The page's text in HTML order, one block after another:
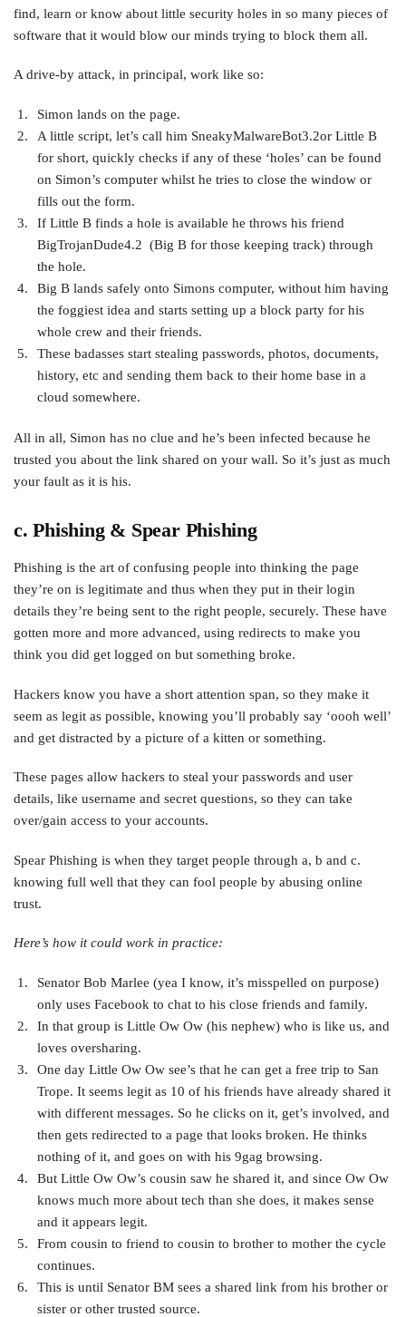
find, learn or know about little security holes in so many pieces of
software that it would blow our minds trying to block them all.
A drive-by attack, in principal, work like so:
Simon lands on the page.
A little script, let’s call him SneakyMalwareBot3.2or Little B
for short, quickly checks if any of these ‘holes’ can be found
on Simon’s computer whilst he tries to close the window or
fills out the form.
If Little B finds a hole is available he throws his friend
BigTrojanDude4.2 (Big B for those keeping track) through
the hole.
Big B lands safely onto Simons computer, without him having
the foggiest idea and starts setting up a block party for his
whole crew and their friends.
These badasses start stealing passwords, photos, documents,
history, etc and sending them back to their home base in a
cloud somewhere.
All in all, Simon has no clue and he’s been infected because he
trusted you about the link shared on your wall. So it’s just as much
your fault as it is his.
c. Phishing & Spear Phishing
Phishing is the art of confusing people into thinking the page
they’re on is legitimate and thus when they put in their login
details they’re being sent to the right people, securely. These have
gotten more and more advanced, using redirects to make you
think you did get logged on but something broke.
Hackers know you have a short attention span, so they make it
seem as legit as possible, knowing you’ll probably say ‘oooh well’
and get distracted by a picture of a kitten or something.
These pages allow hackers to steal your passwords and user
details, like username and secret questions, so they can take
over/gain access to your accounts.
Spear Phishing is when they target people through a, b and c.
knowing full well that they can fool people by abusing online
trust.
Here’s how it could work in practice:
Senator Bob Marlee (yea I know, it’s misspelled on purpose)
only uses Facebook to chat to his close friends and family.
In that group is Little Ow Ow (his nephew) who is like us, and
loves oversharing.
One day Little Ow Ow see’s that he can get a free trip to San
Trope. It seems legit as 10 of his friends have already shared it
with different messages. So he clicks on it, get’s involved, and
then gets redirected to a page that looks broken. He thinks
nothing of it, and goes on with his 9gag browsing.
But Little Ow Ow’s cousin saw he shared it, and since Ow Ow
knows much more about tech than she does, it makes sense
and it appears legit.
From cousin to friend to cousin to brother to mother the cycle
continues.
This is until Senator BM sees a shared link from his brother or
sister or other trusted source.